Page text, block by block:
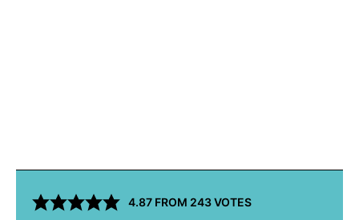
4.87 FROM 243VOTES